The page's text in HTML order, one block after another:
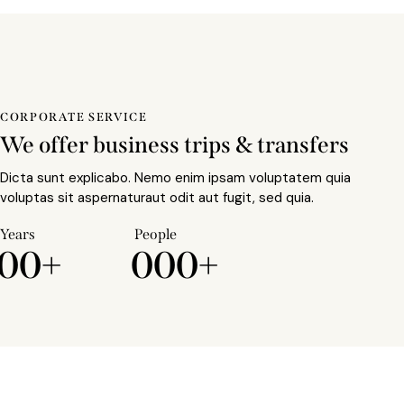
CORPORATE SERVICE
We offer business trips & transfers
Dicta sunt explicabo. Nemo enim ipsam voluptatem quia
voluptas sit aspernaturaut odit aut fugit, sed quia.
Years
0+
People
000+